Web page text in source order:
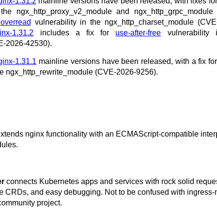
ngx_http_proxy_v2_module and ngx_http_grpc_module
vulnerability in the ngx_http_charset_module
1.31.2 includes a fix for use-after-free vulnerability
2026-42530).
1.31.1 mainline versions have been released, with a fix
ngx_http_rewrite_module (CVE-2026-9256).
nginx functionality with an ECMAScript-compatible
connects Kubernetes apps and services with rock solid
CRDs, and easy debugging. Not to be confused with ingress-
project.